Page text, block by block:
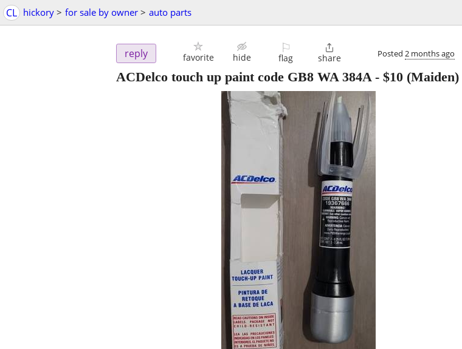
CL hickory > for sale by owner > auto parts
reply favorite hide
⚐
flag

share Posted 2 months ago
ACDelco touch up paint code GB8 WA 384A- $10 (Maiden)